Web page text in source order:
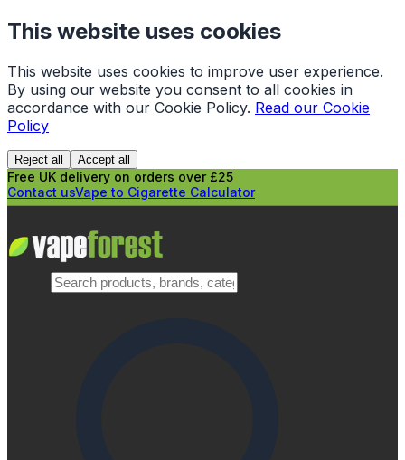
This website uses cookies
This website uses cookies to improve user experience.
By using our website you consent to all cookies in
accordance with our Cookie Policy. Read our Cookie
Policy
Reject all Accept all
Free UK delivery on orders over £25
Contact usVape to Cigarette Calculator